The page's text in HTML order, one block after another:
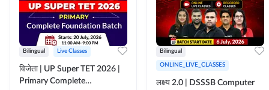
Bilingual Live Classes
विजेता | UP Super TET 2026 |
Primary Complete
Bilingual
ONLINE_LIVE_CLASSES
लक्ष्य 2.0 | DSSSB Computer